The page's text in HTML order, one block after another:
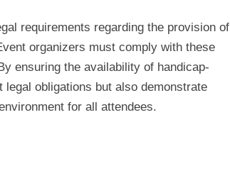
requirements regarding the provision of
organizers must comply with these
ensuring the availability of handicap-
obligations but also demonstrate
for all attendees.